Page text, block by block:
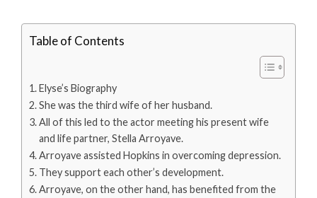
Table of Contents
Elyse’s Biography
She was the third wife of her husband.
All of this led to the actor meeting his present wife
and life partner, Stella Arroyave.
Arroyave assisted Hopkins in overcoming depression.
They support each other’s development.
Arroyave, on the other hand, has benefited from the